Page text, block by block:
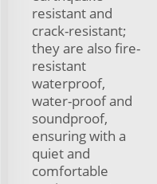
resistant and
crack-resistant;
they are also fire-
resistant
waterproof,
water-proof and
soundproof,
ensuring with a
quiet and
comfortable